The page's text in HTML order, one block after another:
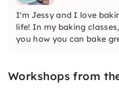
I'm Jessy and I love
life! In my baking
you how you can bake
Workshops from